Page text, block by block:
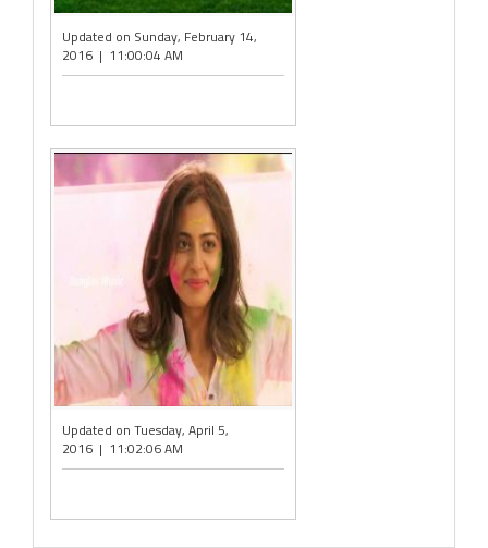
Updated on Sunday, February 14,
2016 | 11:00:04 AM
Updated on Tuesday, April 5,
2016 | 11:02:06 AM